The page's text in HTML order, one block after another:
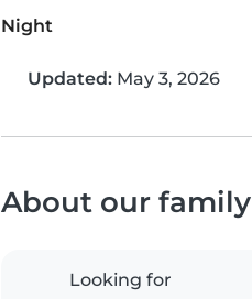
Night
Updated: May 3, 2026
About our family
Looking for